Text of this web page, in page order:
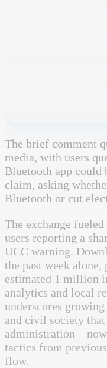
The brief comment
media, with users
Bluetooth app could
claim, asking
Bluetooth or cut
The exchange
users reporting a
UCC warning.
the past week alone,
estimated 1 million
analytics and local
underscores
and civil society that
tactics from
flow.